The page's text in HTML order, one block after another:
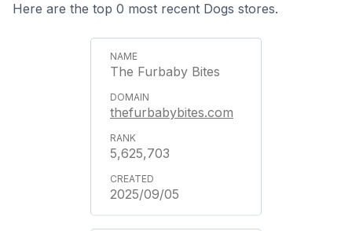
Here are the top 0 most recent Dogs stores.
The Furbaby Bites
thefurbabybites.com
5,625,703
2025/09/05